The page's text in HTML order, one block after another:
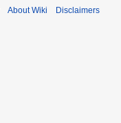
About Wiki Disclaimers